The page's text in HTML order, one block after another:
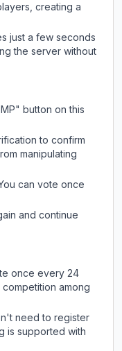
creating a
just a few seconds
the server without
" button on this
to confirm
manipulating
can vote once
and continue
once every 24
among
need to register
is supported with